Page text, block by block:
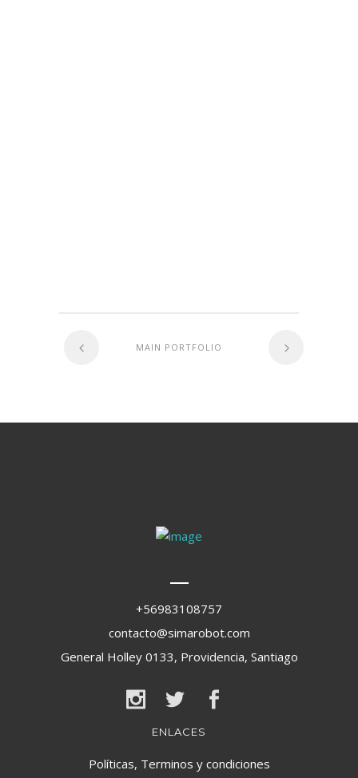
MAIN PORTFOLIO
+56983108757
contacto@simarobot.com
General Holley 0133, Providencia, Santiago
ENLACES
Políticas, Terminos y condiciones